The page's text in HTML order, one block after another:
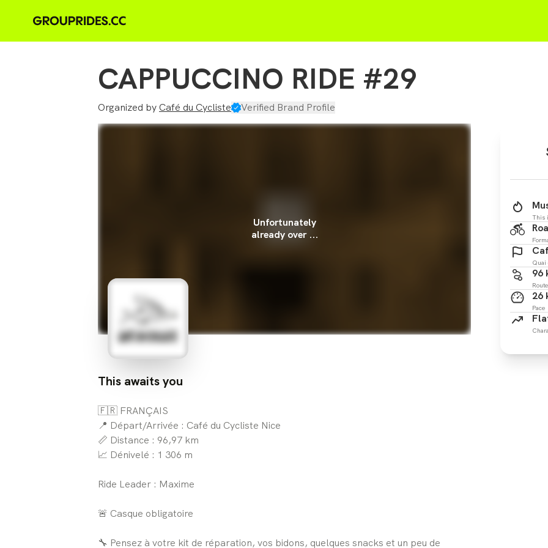
CAPPUCCINO RIDE #29
Organized byCafé du Cycliste Verified Brand Profile
Unfortunately
already over ...
This awaits you
🇫🇷 FRANÇAIS
📍 Départ/Arrivée : Café du Cycliste Nice
📏 Distance : 96,97 km
📈 Dénivelé : 1 306 m
Ride Leader : Maxime
🚨 Casque obligatoire
🔧 Pensez à votre kit de réparation, vos bidons, quelques snacks et un peu de
This
Quai
96
Route
26
Pace